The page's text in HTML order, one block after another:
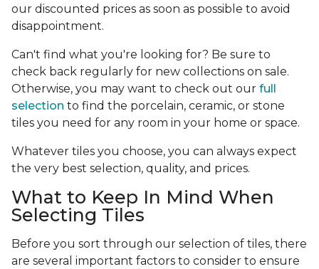
our discounted prices as soon as possible to avoid
disappointment.
Can't find what you're looking for? Be sure to
check back regularly for new collections on sale.
Otherwise, you may want to check out our full
selection to find the porcelain, ceramic, or stone
tiles you need for any room in your home or space.
Whatever tiles you choose, you can always expect
the very best selection, quality, and prices.
What to Keep In Mind When
Selecting Tiles
Before you sort through our selection of tiles, there
are several important factors to consider to ensure